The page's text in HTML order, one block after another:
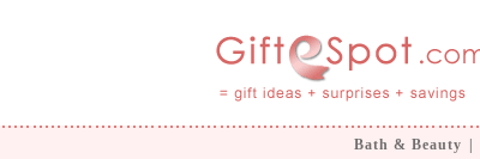
Bath & Beauty